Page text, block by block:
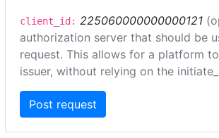
client_id: 225060000000000121
authorization server that should be
request. This allows for a platform
issuer, without relying on the